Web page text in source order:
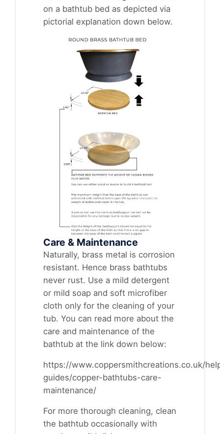
on a bathtub bed as depicted via
pictorial explanation down below.
Care & Maintenance
Naturally, brass metal is corrosion
resistant. Hence brass bathtubs
never rust. Use a mild detergent
or mild soap and soft microfiber
cloth only for the cleaning of your
tub. You can read more about the
care and maintenance of the
bathtub at the link down below:
https://www.coppersmithcreations.co.uk/
guides/copper-bathtubs-care-
maintenance/
For more thorough cleaning, clean
the bathtub occasionally with